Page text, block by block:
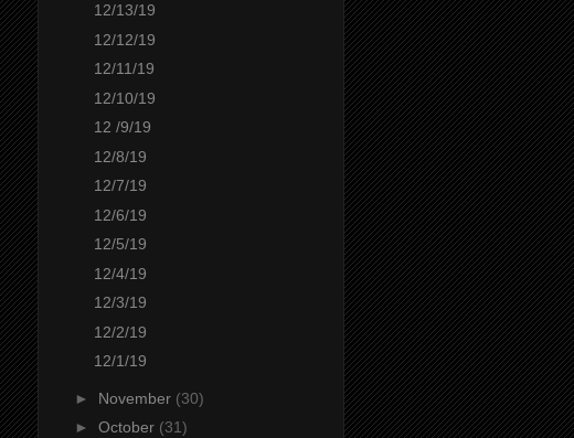
12/13/19
12/12/19
12/11/19
12/10/19
12 /9/19
12/8/19
12/7/19
12/6/19
12/5/19
12/4/19
12/3/19
12/2/19
12/1/19
► November (30)
► October (31)